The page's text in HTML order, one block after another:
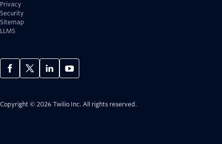
Privacy
Security
Sitemap
LLMS
Copyright © 2026 Twilio Inc. All rights reserved.